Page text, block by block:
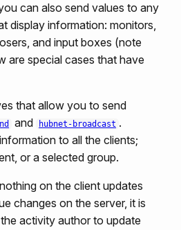
can also send values to any
display information: monitors,
and input boxes (note
are special cases that have
that allow you to send
and hubnet-broadcast .
to all the clients;
or a selected group.
on the client updates
changes on the server, it is
activity author to update